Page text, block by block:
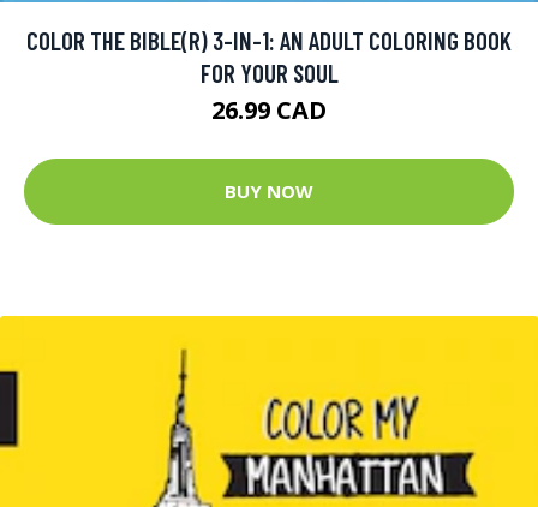
COLOR THE BIBLE(R) 3-IN-1: AN ADULT COLORING BOOK
FOR YOUR SOUL
26.99 CAD
BUY NOW